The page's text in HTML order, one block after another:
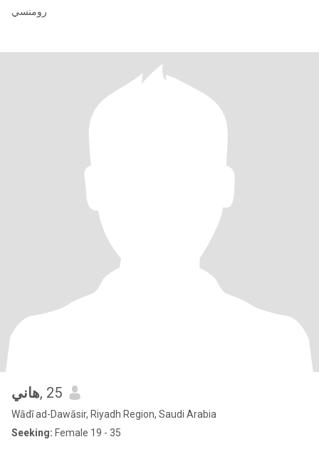
رومنسي
هاني, 25
Wādī ad-Dawāsir, Riyadh Region, Saudi Arabia
Seeking: Female 19 - 35